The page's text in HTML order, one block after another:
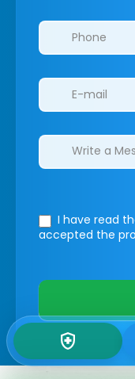
I have read
accepted the